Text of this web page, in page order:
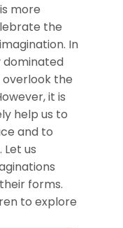
more
the
In
dominated
overlook the
it is
help us to
and to
us
forms.
to explore